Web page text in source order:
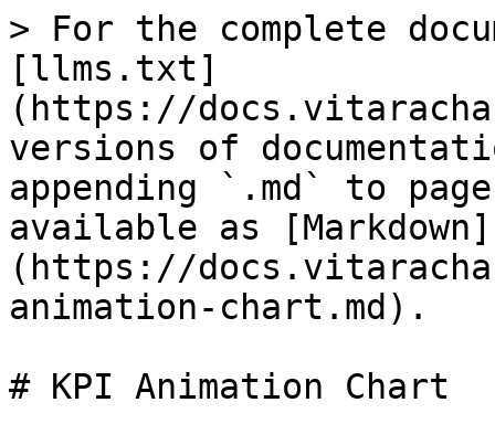
> For the complete
[llms.txt]
(https://
versions of
appending `.md` to
available as [Markdown]
(https://
animation-chart.md).
# KPI Animation Chart